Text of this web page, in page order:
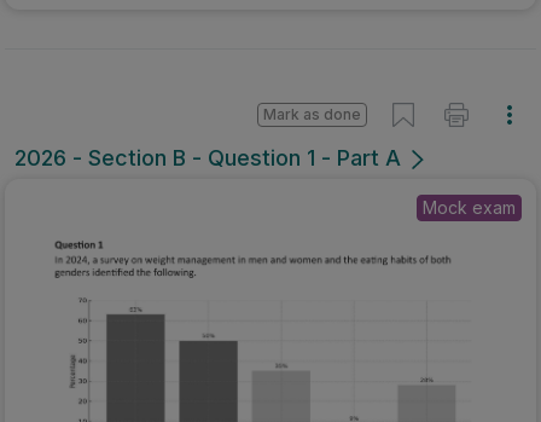
2026 - Section B - Question 1 - Part A
Mark as done
Mock exam